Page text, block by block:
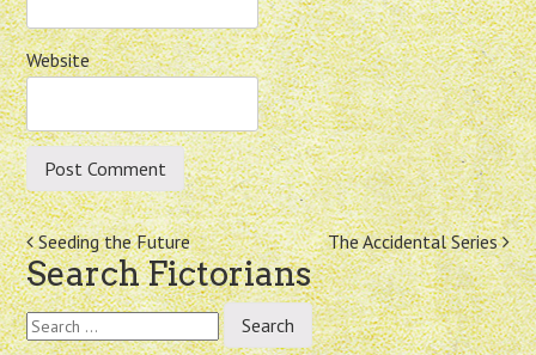
Website
Post
navigation
Seeding the Future The Accidental Series
Search Fictorians
Search
for: